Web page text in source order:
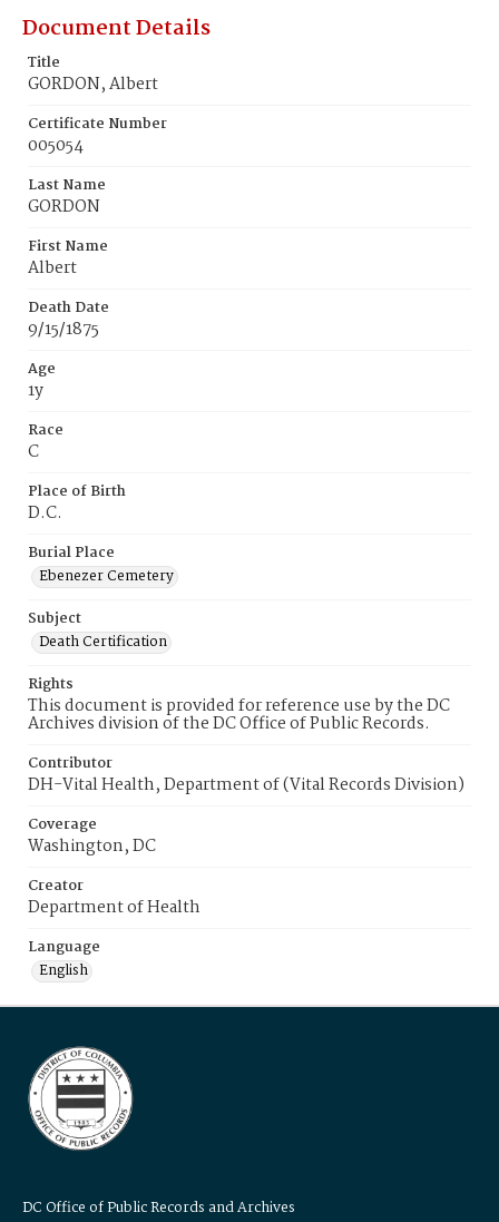
Document Details
Title
GORDON, Albert
Certificate Number
005054
Last Name
GORDON
First Name
Albert
Death Date
9/15/1875
Age
1y
Race
C
Place of Birth
D.C.
Burial Place
Ebenezer Cemetery
Subject
Death Certification
Rights
This document is provided for reference use by the DC
Archives division of the DC Office of Public Records.
Contributor
DH-Vital Health, Department of (Vital Records Division)
Coverage
Washington, DC
Creator
Department of Health
Language
English
DC Office of Public Records and Archives